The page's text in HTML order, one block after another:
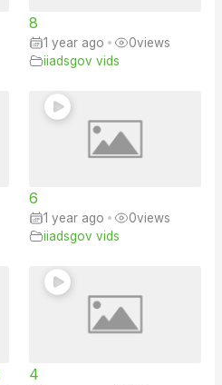
8
1 year ago • 0views
iiadsgov vids
6
1 year ago • 0views
iiadsgov vids
4